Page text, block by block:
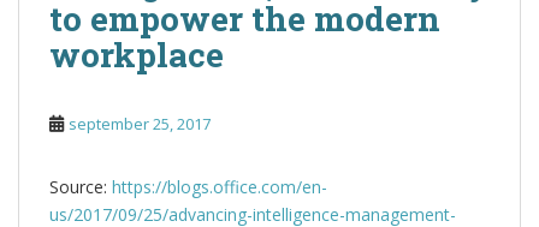
to empower the modern
workplace
september 25, 2017
Source: https://blogs.office.com/en-
us/2017/09/25/advancing-intelligence-management-